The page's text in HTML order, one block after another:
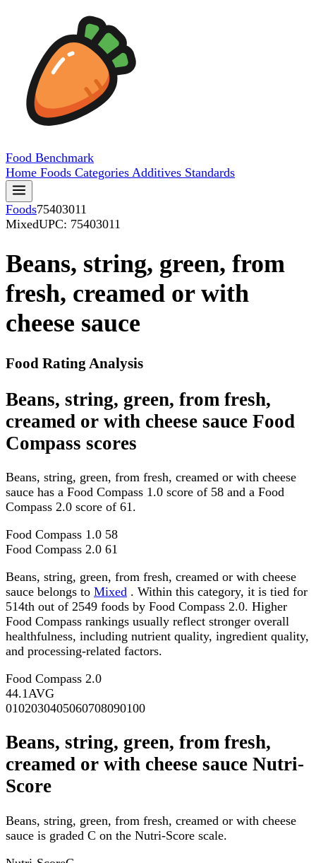
Food Benchmark
Home Foods Categories Additives Standards
Foods75403011
MixedUPC: 75403011
Beans, string, green, from
fresh, creamed or with
cheese sauce
Food Rating Analysis
Beans, string, green, from fresh,
creamed or with cheese sauce Food
Compass scores
Beans, string, green, from fresh, creamed or with cheese
sauce has a Food Compass 1.0 score of 58 and a Food
Compass 2.0 score of 61.
Food Compass 1.0 58
Food Compass 2.0 61
Beans, string, green, from fresh, creamed or with cheese
sauce belongs to Mixed . Within this category, it is tied for
514th out of 2549 foods by Food Compass 2.0. Higher
Food Compass rankings usually reflect stronger overall
healthfulness, including nutrient quality, ingredient quality,
and processing-related factors.
Food Compass 2.0
44.1AVG
0102030405060708090100
Beans, string, green, from fresh,
creamed or with cheese sauce Nutri-
Score
Beans, string, green, from fresh, creamed or with cheese
sauce is graded C on the Nutri-Score scale.